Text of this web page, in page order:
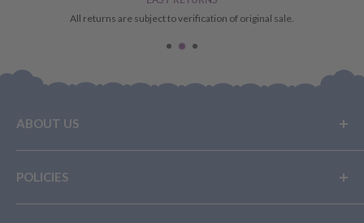
All returns are subject to verification of original sale.
ABOUT US
Buy Now, Pay Later
Layby With Us
Privacy Policy
POLICIES
Terms Of Service